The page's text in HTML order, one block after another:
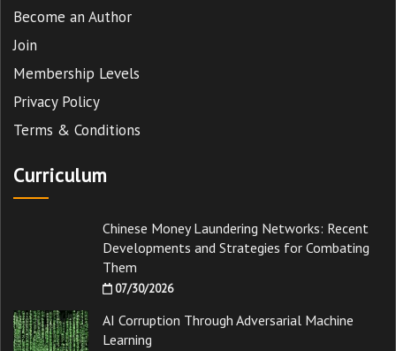
Become an Author
Join
Membership Levels
Privacy Policy
Terms & Conditions
Curriculum
Chinese Money Laundering Networks: Recent
Developments and Strategies for Combating
Them
07/30/2026
AI Corruption Through Adversarial Machine
Learning